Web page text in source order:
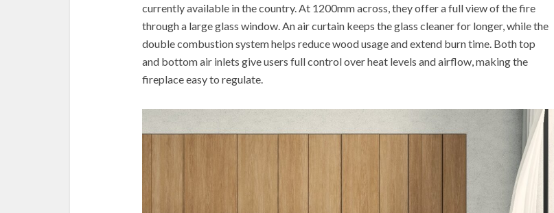
currently available in the country. At 1200mm across, they offer a full view of the fire
through a large glass window. An air curtain keeps the glass cleaner for longer, while the
double combustion system helps reduce wood usage and extend burn time. Both top
and bottom air inlets give users full control over heat levels and airflow, making the
fireplace easy to regulate.